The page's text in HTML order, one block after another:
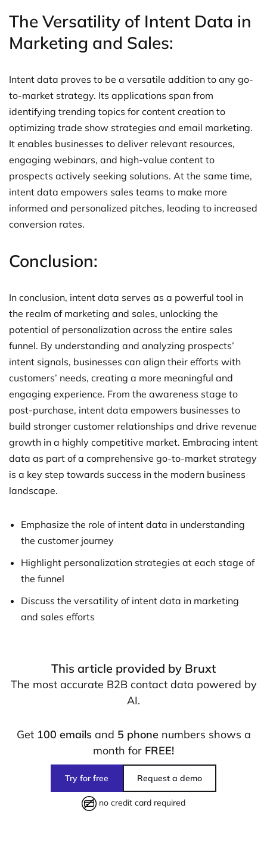
The Versatility of Intent Data in
Marketing and Sales:
Intent data proves to be a versatile addition to any go-
to-market strategy. Its applications span from
identifying trending topics for content creation to
optimizing trade show strategies and email marketing.
It enables businesses to deliver relevant resources,
engaging webinars, and high-value content to
prospects actively seeking solutions. At the same time,
intent data empowers sales teams to make more
informed and personalized pitches, leading to increased
conversion rates.
Conclusion:
In conclusion, intent data serves as a powerful tool in
the realm of marketing and sales, unlocking the
potential of personalization across the entire sales
funnel. By understanding and analyzing prospects’
intent signals, businesses can align their efforts with
customers’ needs, creating a more meaningful and
engaging experience. From the awareness stage to
post-purchase, intent data empowers businesses to
build stronger customer relationships and drive revenue
growth in a highly competitive market. Embracing intent
data as part of a comprehensive go-to-market strategy
is a key step towards success in the modern business
landscape.
Emphasize the role of intent data in understanding
the customer journey
Highlight personalization strategies at each stage of
the funnel
Discuss the versatility of intent data in marketing
and sales efforts
This article provided by Bruxt
The most accurate B2B contact data powered by
AI.
Get 100 emailsand 5 phone numbers shows a
month for FREE!
Try for free Request a demo
no credit card required